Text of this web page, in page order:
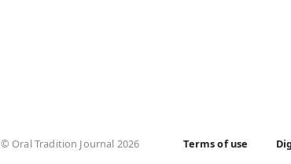
© Oral Tradition Journal 2026 Terms of use